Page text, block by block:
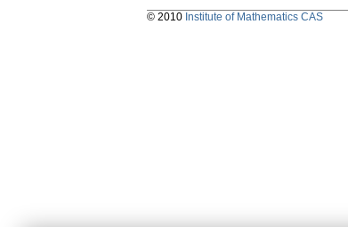
© 2010 Institute of Mathematics CAS